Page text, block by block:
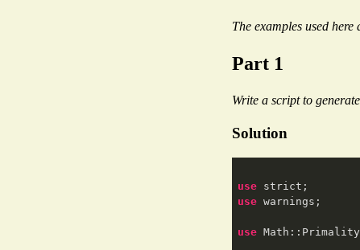
The examples used
Part 1
Write a script to
Solution
use
use warnings;
use Math::Primality